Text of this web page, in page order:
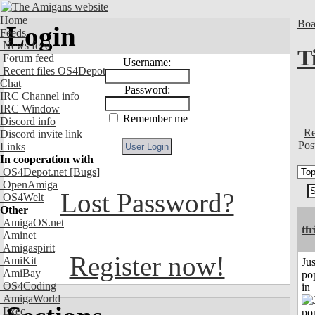
Home
Feeds
News feed
Forum feed
Recent files OS4Depot
Chat
IRC Channel info
IRC Window
Discord info
Discord invite link
Links
In cooperation with
OS4Depot.net [Bugs]
OpenAmiga
OS4Welt
Other
AmigaOS.net
Aminet
Amigaspirit
AmiKit
AmiBay
OS4Coding
AmigaWorld
Exec
Login
Username:
Password:
Remember me
Lost Password?
Register now!
in